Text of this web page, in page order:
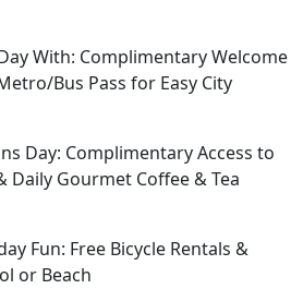
With: Complimentary Welcome
Bus Pass for Easy City
Day: Complimentary Access to
Daily Gourmet Coffee & Tea
Fun: Free Bicycle Rentals &
or Beach